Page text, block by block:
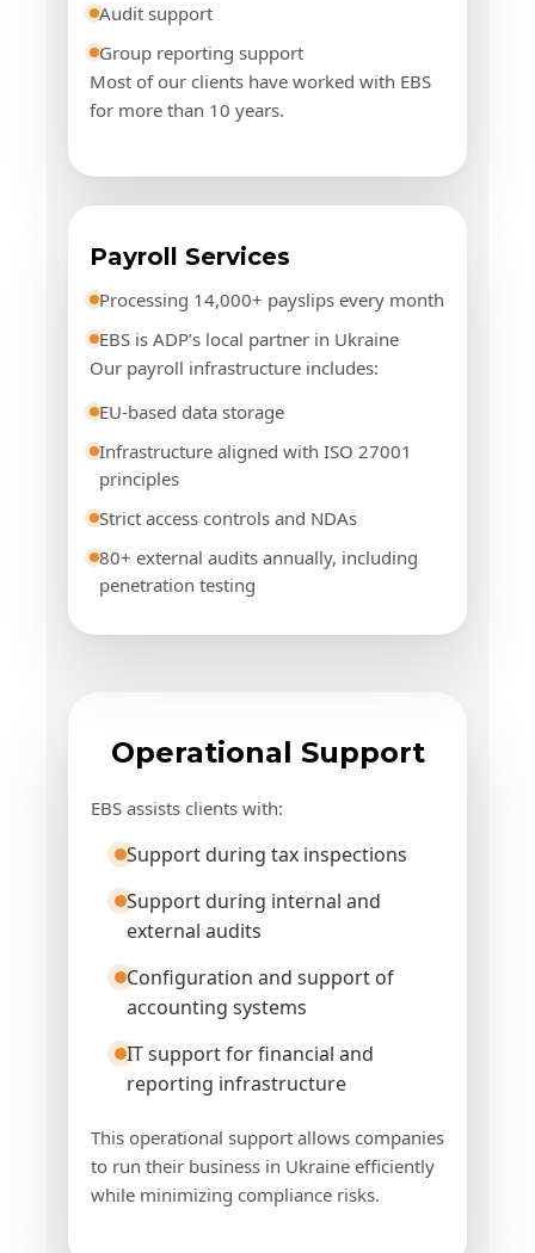
Audit support
Group reporting support
Most of our clients have worked with EBS
for more than 10 years.
Payroll Services
Processing 14,000+ payslips every month
EBS is ADP’s local partner in Ukraine
Our payroll infrastructure includes:
EU-based data storage
Infrastructure aligned with ISO 27001
principles
Strict access controls and NDAs
80+ external audits annually, including
penetration testing
Operational Support
EBS assists clients with:
Support during tax inspections
Support during internal and
external audits
Configuration and support of
accounting systems
IT support for financial and
reporting infrastructure
This operational support allows companies
to run their business in Ukraine efficiently
while minimizing compliance risks.